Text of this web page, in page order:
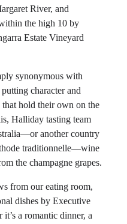
River, and
the high 10 by
Estate Vineyard
synonymous with
character and
hold their own on the
Halliday tasting team
another country
traditionnelle—wine
the champagne grapes.
from our eating room,
dishes by Executive
a romantic dinner, a